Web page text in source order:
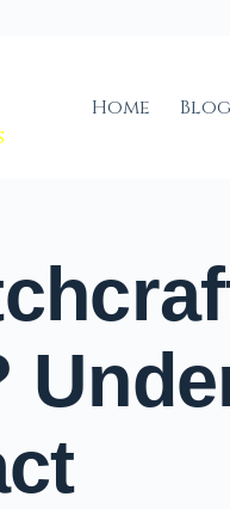
Home Blog